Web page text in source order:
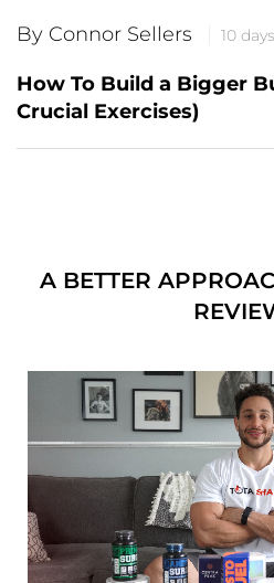
By Connor Sellers 10
How To Build a Bigger
Crucial Exercises)
A BETTER